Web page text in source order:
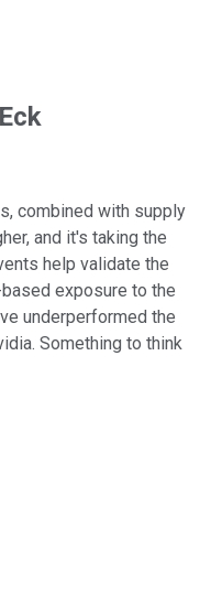
combined with supply
and it's taking the
help validate the
exposure to the
underperformed the
Something to think